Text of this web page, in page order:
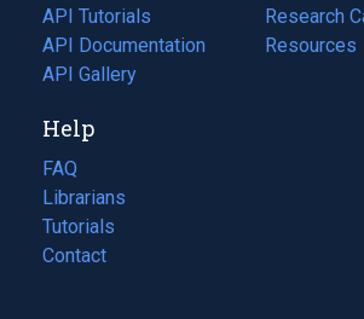
API Tutorials
API Documentation
(opens
in
new
tab)
API Gallery
in
a
Research
(opens
in
Resources
(opens
Help
FAQ
Librarians
Tutorials
Contact